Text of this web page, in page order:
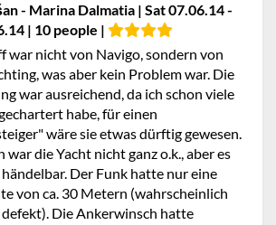
- Marina Dalmatia | Sat 07.06.14 -
| 10 people |
war nicht von Navigo, sondern von
was aber kein Problem war. Die
war ausreichend, da ich schon viele
habe, für einen
wäre sie etwas dürftig gewesen.
war die Yacht nicht ganz o.k., aber es
Der Funk hatte nur eine
von ca. 30 Metern (wahrscheinlich
Die Ankerwinsch hatte